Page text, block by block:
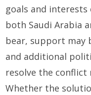
goals and
both Saudi Arabia
bear, support may
and additional
resolve the
Whether the